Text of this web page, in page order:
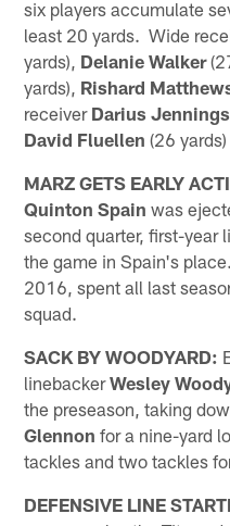
six players accumulate
least 20 yards. Wide
yards), Delanie Walker
yards), Rishard
receiver Darius Jennings
David Fluellen (26
MARZ GETS EARLY
Quinton Spain was
second quarter, first-year
the game in Spain's
2016, spent all last
squad.
SACK BY WOODYARD:
linebackerWesley
the preseason, taking
Glennon for a nine-yard
tackles and two tackles
DEFENSIVE LINE